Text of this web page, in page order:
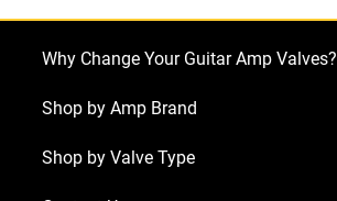
Why Change Your Guitar Amp Valves?
Shop by Amp Brand
Shop by Valve Type